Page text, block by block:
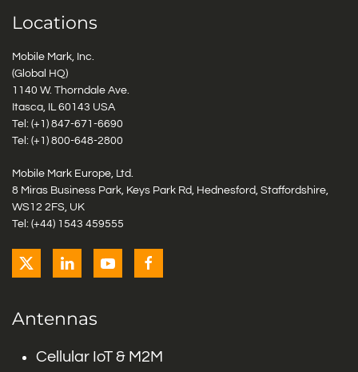
Locations
Mobile Mark, Inc.
(Global HQ)
1140 W. Thorndale Ave.
Itasca, IL 60143 USA
Tel: (+1) 847-671-6690
Tel: (+1) 800-648-2800
Mobile Mark Europe, Ltd.
8 Miras Business Park, Keys Park Rd, Hednesford, Staffordshire,
WS12 2FS, UK
Tel: (+44) 1543 459555
Antennas
Cellular IoT & M2M